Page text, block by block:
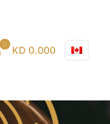
0 KD 0.000